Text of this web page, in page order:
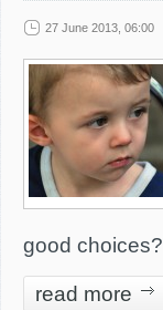
27 June 2013, 06:00
good
read more